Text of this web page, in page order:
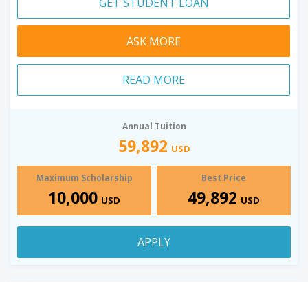
ASK MORE
READ MORE
Annual Tuition
59,892 USD
Maximum Scholarship
10,000 USD
Best Price
49,892 USD
APPLY